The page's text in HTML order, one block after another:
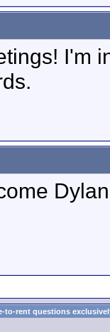
I'm
to-rent questions